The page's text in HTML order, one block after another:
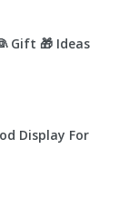
Gift 🎁 Ideas
Display For